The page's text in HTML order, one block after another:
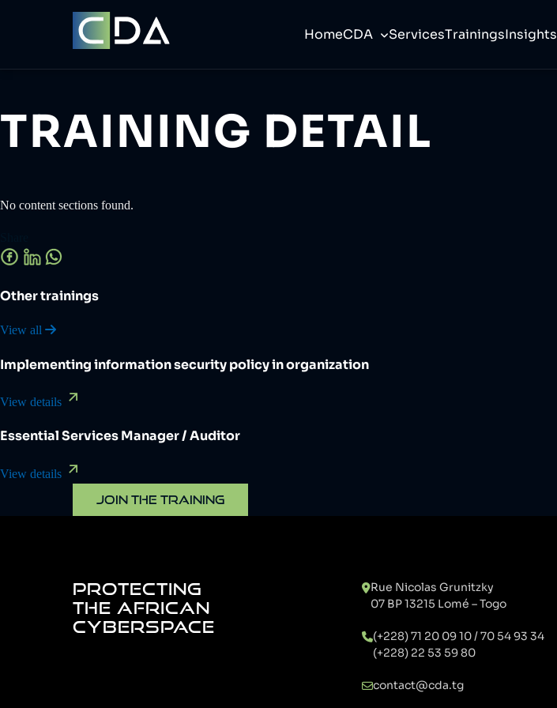
HomeCDA ServicesTrainingsInsights
TRAINING DETAIL
No content sections found.
Other trainings
View all
Implementing information security policy in organization
View details
Essential Services Manager / Auditor
View details
JOIN THE TRAINING
PROTECTING
THE AFRICAN
CYBERSPACE
Rue Nicolas Grunitzky
07 BP 13215 Lomé – Togo
(+228) 71 20 09 10 / 70 54 93 34
(+228) 22 53 59 80
contact@cda.tg